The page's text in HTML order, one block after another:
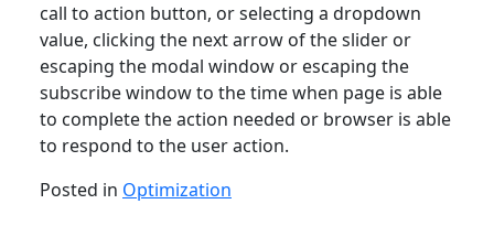
call to action button, or selecting a dropdown
value, clicking the next arrow of the slider or
escaping the modal window or escaping the
subscribe window to the time when page is able
to complete the action needed or browser is able
to respond to the user action.
Posted in Optimization